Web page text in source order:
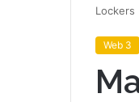
Lockers
Web 3